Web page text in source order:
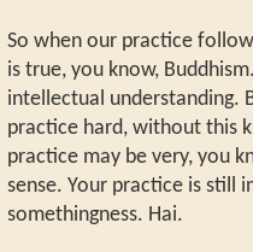
So when our practice
is true, you know,
intellectual understanding.
practice hard, without this
practice may be very, you
sense. Your practice is still
somethingness. Hai.